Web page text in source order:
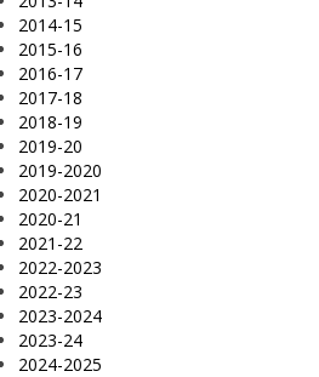
2014-15
2015-16
2016-17
2017-18
2018-19
2019-20
2019-2020
2020-2021
2020-21
2021-22
2022-2023
2022-23
2023-2024
2023-24
2024-2025